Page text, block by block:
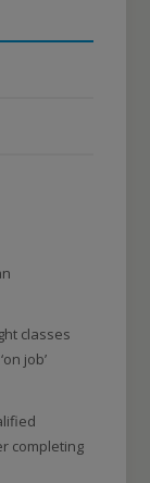
classes
job’
completing